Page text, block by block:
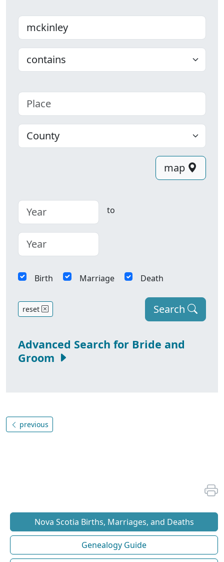
Last name
Choose
Place
County
map
to
Birth Marriage Death
Search
reset
Advanced Search for Bride and
Groom
previous
Nova Scotia Births, Marriages, and Deaths
Genealogy Guide